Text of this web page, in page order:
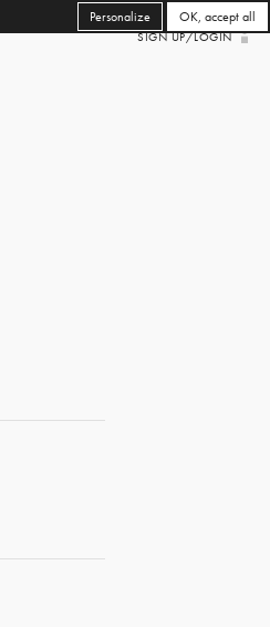
SIGN UP/LOGIN
OK, accept all
Personalize